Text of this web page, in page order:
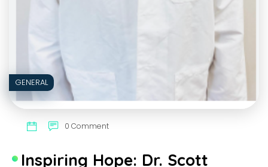
GENERAL
0 Comment
Inspiring Hope: Dr. Scott